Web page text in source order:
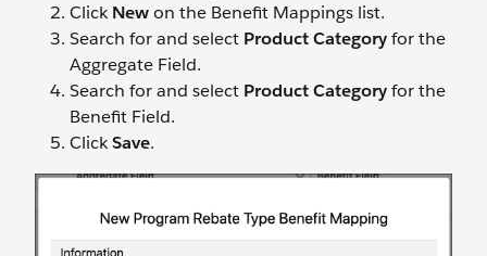
ClickNewon the Benefit Mappings list.
Search for and select Product Categoryfor the
Aggregate Field.
Search for and select Product Categoryfor the
Benefit Field.
ClickSave.